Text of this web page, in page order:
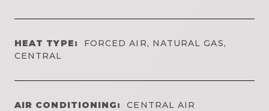
HEAT TYPE:
FORCED AIR, NATURAL GAS,
CENTRAL
AIR CONDITIONING: CENTRAL AIR